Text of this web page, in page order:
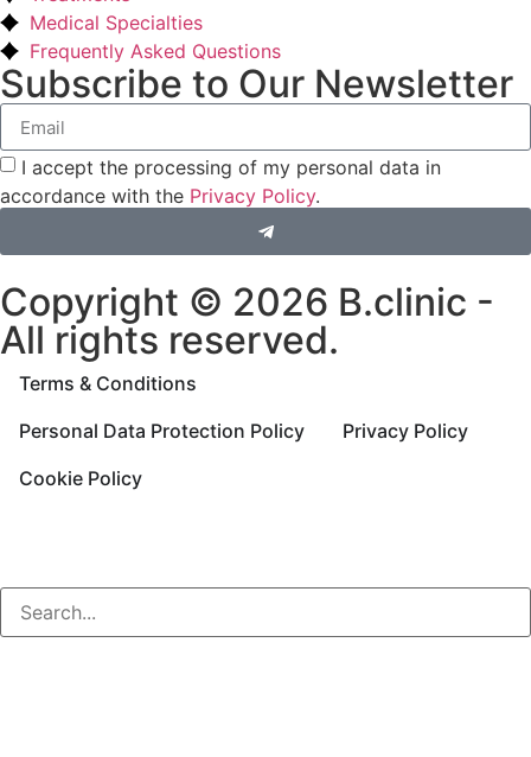
Medical Specialties
Frequently Asked Questions
Subscribe to Our Newsletter
I accept the processing of my personal data in
accordance with the Privacy Policy.
Copyright © 2026 B.clinic -
All rights reserved.
Terms & Conditions
Personal Data Protection Policy
Privacy Policy
Cookie Policy